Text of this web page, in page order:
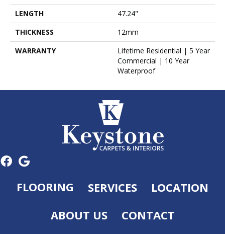
LENGTH
47.24"
THICKNESS
12mm
WARRANTY
Lifetime Residential | 5 Year
Commercial | 10 Year
Waterproof
FLOORING SERVICES
LOCATION
ABOUT US
CONTACT